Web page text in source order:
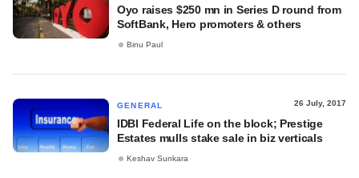
Oyo raises $250 mn in Series D round from
SoftBank, Hero promoters & others
Binu Paul
GENERAL 26 July, 2017
IDBI Federal Life on the block; Prestige
Estates mulls stake sale in biz verticals
Keshav Sunkara